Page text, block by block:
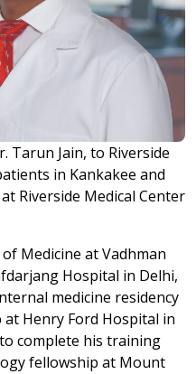
Tarun Jain, to Riverside
in Kankakee and
Riverside Medical Center
Medicine at Vadhman
Hospital in Delhi,
medicine residency
Henry Ford Hospital in
complete his training
fellowship at Mount